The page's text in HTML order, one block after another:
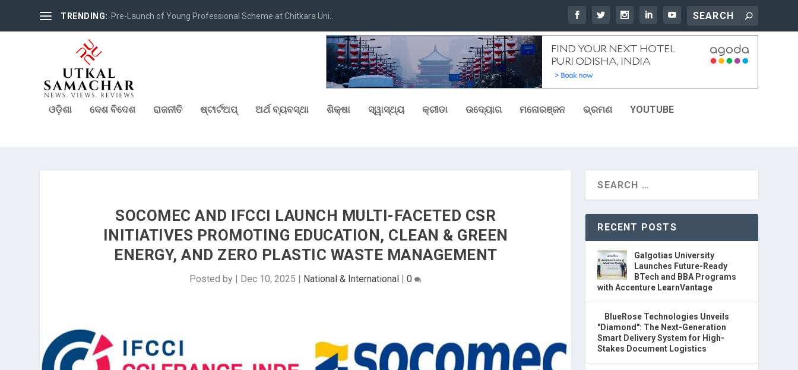
TRENDING: Pre-Launch of Young Professional Scheme at Chitkara Uni...
ଓଡ଼ିଶା ଦେଶ ବିଦେଶ ରାଜନୀତି ଷ୍ଟାର୍ଟଅପ୍ ଅର୍ଥ ବ୍ୟବସ୍ଥା ଶିକ୍ଷା ସ୍ୱାସ୍ଥ୍ୟ କ୍ରୀଡା ଉଦ୍ୟୋଗ ମନୋରଞ୍ଜନ ଭ୍ରମଣ YOUTUBE
SOCOMEC AND IFCCI LAUNCH MULTI-FACETED CSR
INITIATIVES PROMOTING EDUCATION, CLEAN & GREEN
ENERGY, AND ZERO PLASTIC WASTE MANAGEMENT
Posted by | Dec 10, 2025 | National & International |0
RECENT POSTS
Galgotias University
Launches Future-Ready
BTech and BBA Programs
with Accenture LearnVantage
BlueRose Technologies Unveils
"Diamond": The Next-Generation
Smart Delivery System for High-
Stakes Document Logistics